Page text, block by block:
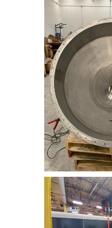
Fiber+Laser+1